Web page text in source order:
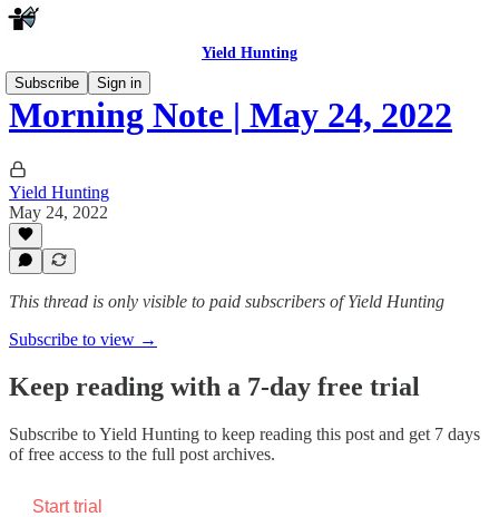
Yield Hunting
Subscribe
Sign in
Morning Note | May 24, 2022
Yield Hunting
May 24, 2022
This thread is only visible to paid subscribers of Yield Hunting
Subscribe to view →
Keep reading with a 7-day free trial
Subscribe toYield Hunting to keep reading this post and get 7 days
of free access to the full post archives.
Start trial